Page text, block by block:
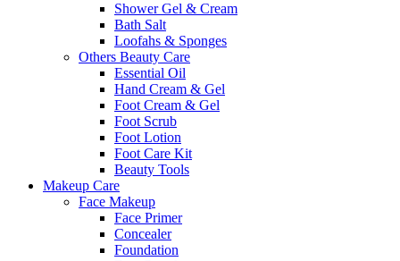
Shower Gel & Cream
Bath Salt
Loofahs & Sponges
Others Beauty Care
Essential Oil
Hand Cream & Gel
Foot Cream & Gel
Foot Scrub
Foot Lotion
Foot Care Kit
Beauty Tools
Makeup Care
Face Makeup
Face Primer
Concealer
Foundation